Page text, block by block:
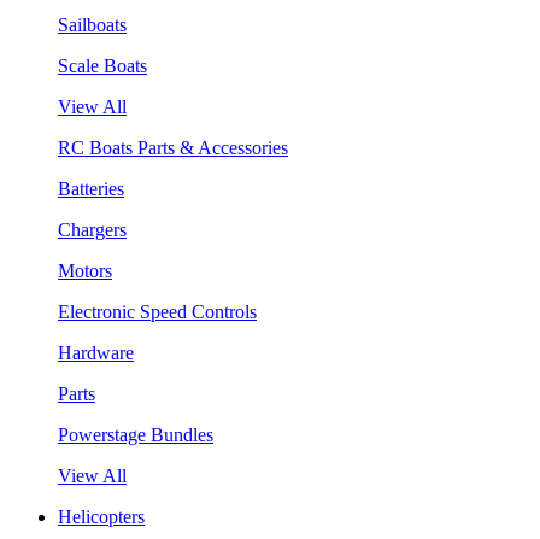
Sailboats
Scale Boats
View All
RC Boats Parts & Accessories
Batteries
Chargers
Motors
Electronic Speed Controls
Hardware
Parts
Powerstage Bundles
View All
Helicopters